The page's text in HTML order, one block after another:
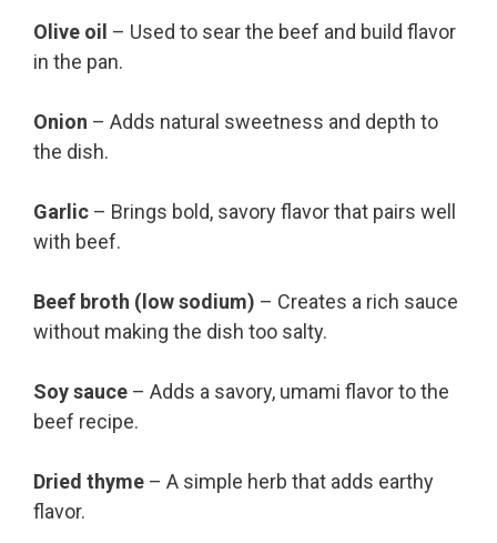
Olive oil – Used to sear the beef and build flavor
in the pan.
Onion – Adds natural sweetness and depth to
the dish.
Garlic – Brings bold, savory flavor that pairs well
with beef.
Beef broth (low sodium) – Creates a rich sauce
without making the dish too salty.
Soy sauce – Adds a savory, umami flavor to the
beef recipe.
Dried thyme – A simple herb that adds earthy
flavor.